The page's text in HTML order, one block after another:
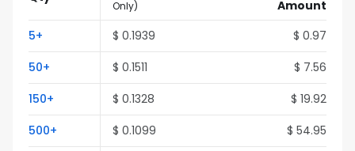
Only)
Amount
5+ $ 0.1939 $ 0.97
50+ $ 0.1511 $ 7.56
150+ $ 0.1328 $ 19.92
500+ $ 0.1099 $ 54.95